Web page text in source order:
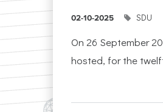
02-10-2025 SDU
On 26 September
hosted, for the